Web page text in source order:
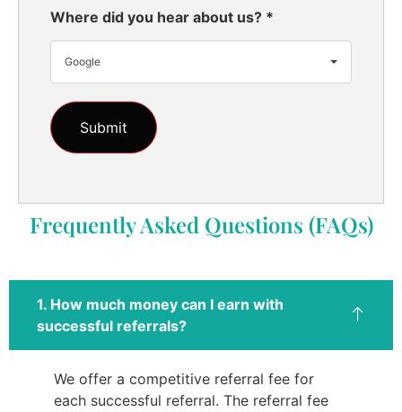
Where did you hear about us? *
Google
Frequently Asked Questions (FAQs)
1. How much money can I earn with
successful referrals?
We offer a competitive referral fee for
each successful referral. The referral fee